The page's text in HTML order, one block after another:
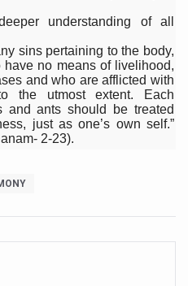
Fight Hair Frizz During Humid
declining motivation to
Cases Reported; Health Ministry
at Airports, Issues Travel
Chikitsa Through Ritucharya
Beat the Heat; Be Safe During
in Thiruvananthapuram from
Reclaiming Balance in a
understanding of all
sins pertaining to the body,
no means of livelihood,
and who are afflicted with
the utmost extent. Each
and ants should be treated
just as one’s own self.”
2-23).